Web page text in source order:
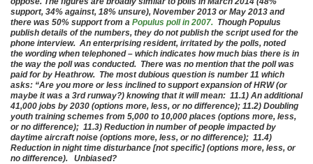
support, 34% against, 18% unsure), November 2013 or May 2013 and
there was 50% support from a Populus poll in 2007. Though Populus
publish details of the numbers, they do not publish the script used for the
phone interview. An enterprising resident, irritated by the polls, noted
the wording when telephoned – which indicates how much bias there is in
the way the poll was conducted. There was no mention that the poll was
paid for by Heathrow. The most dubious question is number 11 which
asks: “Are you more or less inclined to support expansion of HRW (or
maybe it was a 3rd runway?) knowing that it will mean: 11.1) An additional
41,000 jobs by 2030 (options more, less, or no difference); 11.2) Doubling
youth training schemes from 5,000 to 10,000 places (options more, less,
or no difference); 11.3) Reduction in number of people impacted by
daytime aircraft noise (options more, less, or no difference); 11.4)
Reduction in night time disturbance [not specific] (options more, less, or
no difference). Unbiased?